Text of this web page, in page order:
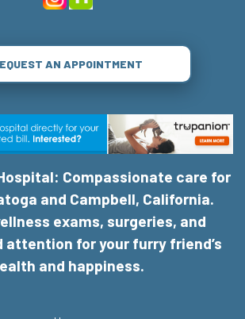
AN APPOINTMENT
Compassionate care for
and Campbell, California.
exams, surgeries, and
attention for your furry friend’s
and happiness.